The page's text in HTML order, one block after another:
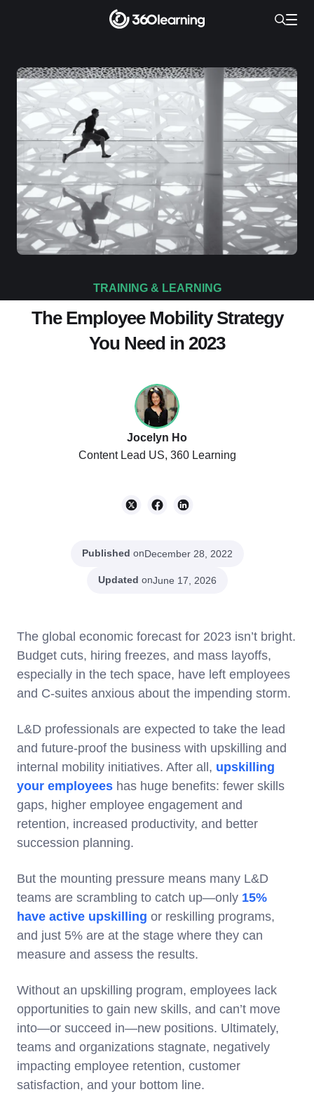
TRAINING & LEARNING
The Employee Mobility Strategy
You Need in 2023
Jocelyn Ho
Content Lead US, 360 Learning
Published onDecember 28, 2022
Updated onJune 17, 2026
The global economic forecast for 2023 isn’t bright.
Budget cuts, hiring freezes, and mass layoffs,
especially in the tech space, have left employees
and C-suites anxious about the impending storm.
L&D professionals are expected to take the lead
and future-proof the business with upskilling and
internal mobility initiatives. After all, upskilling
your employees has huge benefits: fewer skills
gaps, higher employee engagement and
retention, increased productivity, and better
succession planning.
But the mounting pressure means many L&D
teams are scrambling to catch up—only 15%
have active upskilling or reskilling programs,
and just 5% are at the stage where they can
measure and assess the results.
Without an upskilling program, employees lack
opportunities to gain new skills, and can’t move
into—or succeed in—new positions. Ultimately,
teams and organizations stagnate, negatively
impacting employee retention, customer
satisfaction, and your bottom line.